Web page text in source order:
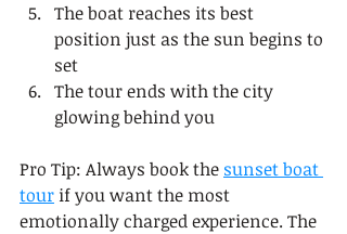
The boat reaches its best
position just as the sun begins to
set
The tour ends with the city
glowing behind you
Pro Tip: Always book the sunset boat
tour if you want the most
emotionally charged experience. The